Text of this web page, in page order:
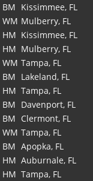
BM Kissimmee, FL
WM Mulberry, FL
HM Kissimmee, FL
HM Mulberry, FL
WM Tampa, FL
BM Lakeland, FL
HM Tampa, FL
BM Davenport, FL
BM Clermont, FL
WM Tampa, FL
BM Apopka, FL
HM Auburnale, FL
HM Tampa, FL